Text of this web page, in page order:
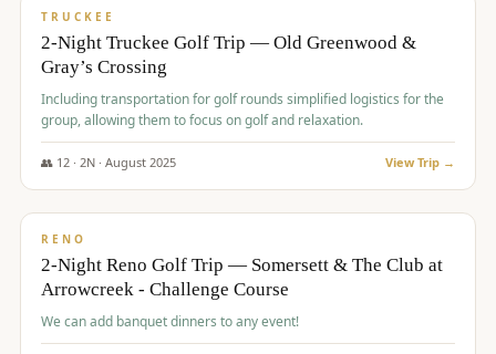
TRUCKEE
2-Night Truckee Golf Trip — Old Greenwood &
Gray’s Crossing
Including transportation for golf rounds simplified logistics for the
group, allowing them to focus on golf and relaxation.
👥 12· 2N · August 2025 View Trip →
$540/pp
RENO
2-Night Reno Golf Trip — Somersett & The Club at
Arrowcreek - Challenge Course
We can add banquet dinners to any event!